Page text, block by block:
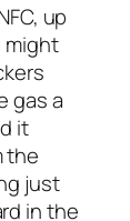
up
might
gas a
it
the
just
in the